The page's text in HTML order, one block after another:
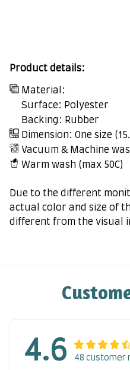
Product details:
Material:
Surface: Polyester
Backing: Rubber
Dimension: One size
Vacuum & Machine
Warm wash (max 50C)
Due to the different
actual color and size of
different from the visual
4.6 48 customer